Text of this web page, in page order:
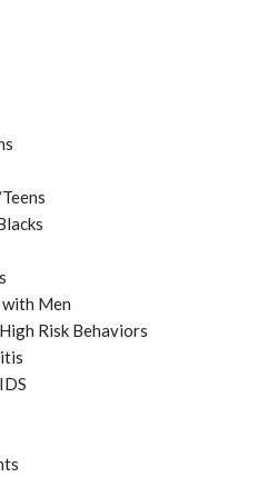
with Men
Risk Behaviors